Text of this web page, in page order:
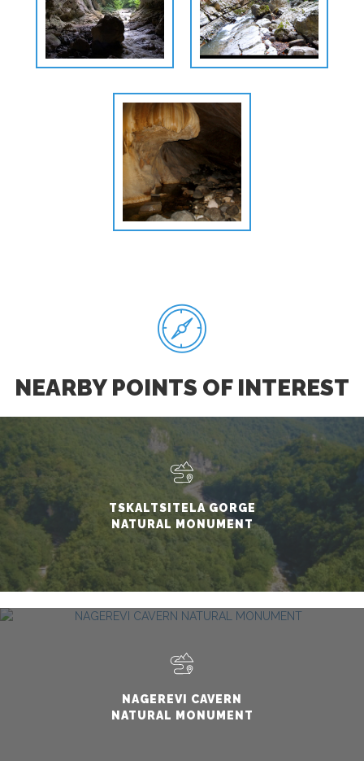
NEARBY POINTS OF INTEREST
TSKALTSITELA GORGE
NATURAL MONUMENT
NAGEREVI CAVERN
NATURAL MONUMENT